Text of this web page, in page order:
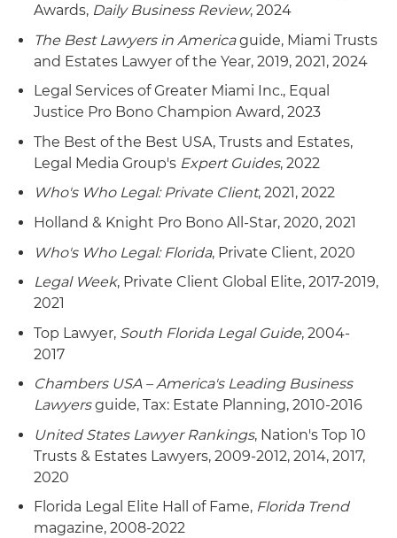
Awards, Daily Business Review, 2024
The Best Lawyers in Americaguide, Miami Trusts
and Estates Lawyer of the Year, 2019, 2021, 2024
Legal Services of Greater Miami Inc., Equal
Justice Pro Bono Champion Award, 2023
The Best of the Best USA, Trusts and Estates,
Legal Media Group's Expert Guides, 2022
Who's Who Legal: Private Client, 2021, 2022
Holland & Knight Pro Bono All-Star, 2020, 2021
Who's Who Legal: Florida, Private Client, 2020
Legal Week, Private Client Global Elite, 2017-2019,
2021
Top Lawyer, South Florida Legal Guide, 2004-
2017
Chambers USA – America's Leading Business
Lawyersguide, Tax: Estate Planning, 2010-2016
United States Lawyer Rankings, Nation's Top 10
Trusts & Estates Lawyers, 2009-2012, 2014, 2017,
2020
Florida Legal Elite Hall of Fame, Florida Trend
magazine, 2008-2022